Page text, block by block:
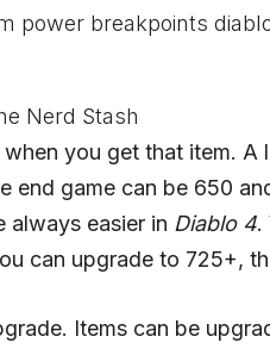
Nerd Stash
you get that item.
end game can be 650
always easier in Diablo 4.
can upgrade to 725+,
Items can be